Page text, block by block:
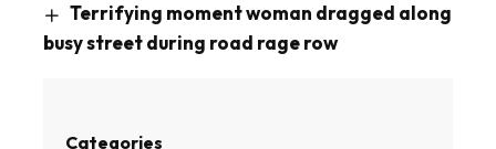
Terrifying moment woman dragged along
busy street during road rage row
Categories